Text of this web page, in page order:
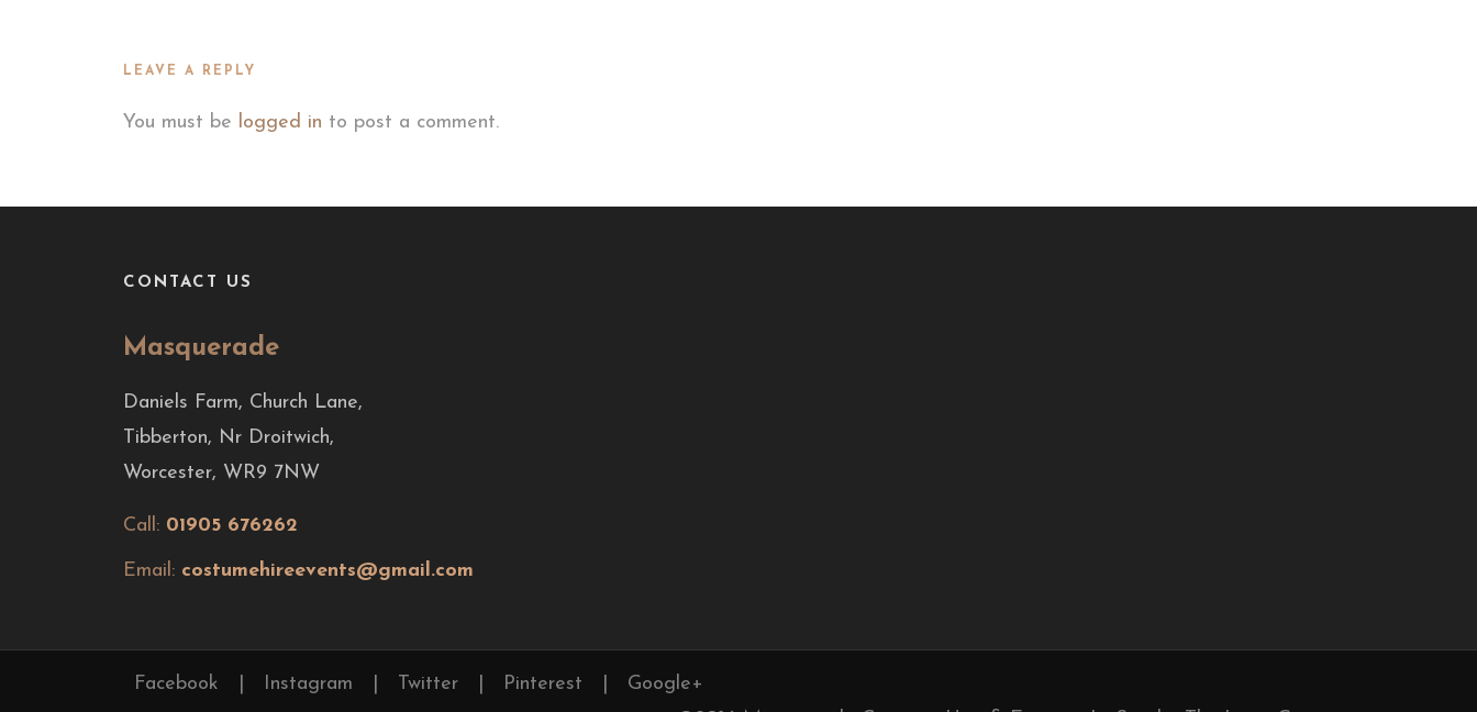
LEAVE A REPLY
You must be logged in to post a comment.
CONTACT US
Masquerade
Daniels Farm, Church Lane,
Tibberton, Nr Droitwich,
Worcester, WR9 7NW
Call: 01905 676262
Email: costumehireevents@gmail.com
Facebook Instagram Twitter Pinterest
Google+